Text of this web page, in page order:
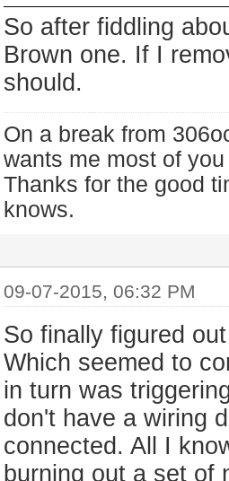
So after fiddling
Brown one. If I
should.
On a break from
wants me most of
Thanks for the good
knows.
09-07-2015, 06:32 PM
So finally figured
Which seemed to
in turn was
don't have a wiring
connected. All I
burning out a set of